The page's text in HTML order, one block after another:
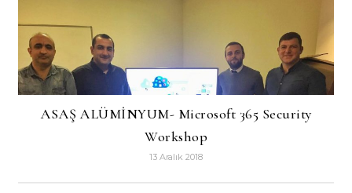
ASAŞ ALÜMİNYUM- Microsoft 365 Security
Workshop
13 Aralık 2018